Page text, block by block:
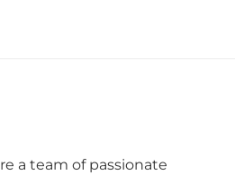
a team of passionate